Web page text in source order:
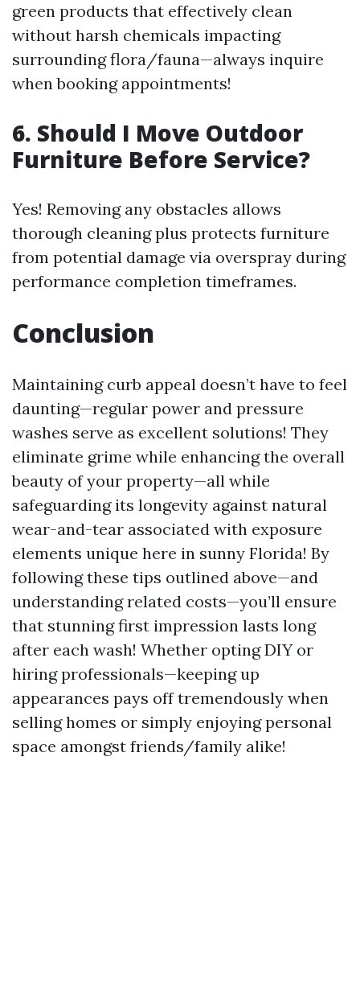
green products that effectively clean
without harsh chemicals impacting
surrounding flora/fauna—always inquire
when booking appointments!
6. Should I Move Outdoor
Furniture Before Service?
Yes! Removing any obstacles allows
thorough cleaning plus protects furniture
from potential damage via overspray during
performance completion timeframes.
Conclusion
Maintaining curb appeal doesn’t have to feel
daunting—regular power and pressure
washes serve as excellent solutions! They
eliminate grime while enhancing the overall
beauty of your property—all while
safeguarding its longevity against natural
wear-and-tear associated with exposure
elements unique here in sunny Florida! By
following these tips outlined above—and
understanding related costs—you’ll ensure
that stunning first impression lasts long
after each wash! Whether opting DIY or
hiring professionals—keeping up
appearances pays off tremendously when
selling homes or simply enjoying personal
space amongst friends/family alike!